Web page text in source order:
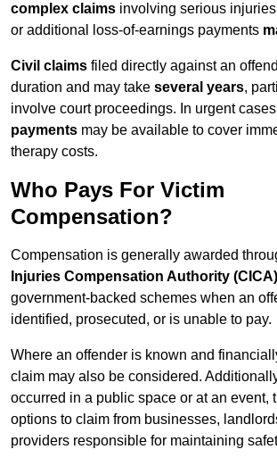
complex claims involving serious
or additional loss-of-earnings payments
Civil claims filed directly against an
duration and may take several years,
involve court proceedings. In urgent
payments may be available to cover
therapy costs.
Who Pays For Victim
Compensation?
Compensation is generally awarded
Injuries Compensation Authority (CICA)
government-backed schemes when an
identified, prosecuted, or is unable to pay.
Where an offender is known and
claim may also be considered.
occurred in a public space or at an event,
options to claim from businesses,
providers responsible for maintaining